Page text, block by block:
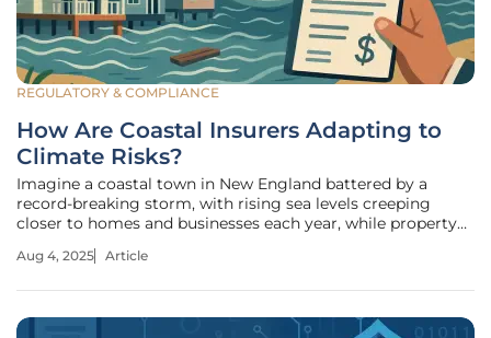
REGULATORY & COMPLIANCE
How Are Coastal Insurers Adapting to
Climate Risks?
Imagine a coastal town in New England battered by a
record-breaking storm, with rising sea levels creeping
closer to homes and businesses each year, while property
meanwhile, grapple with unprecedented risks that threaten
Aug 4, 2025 Article